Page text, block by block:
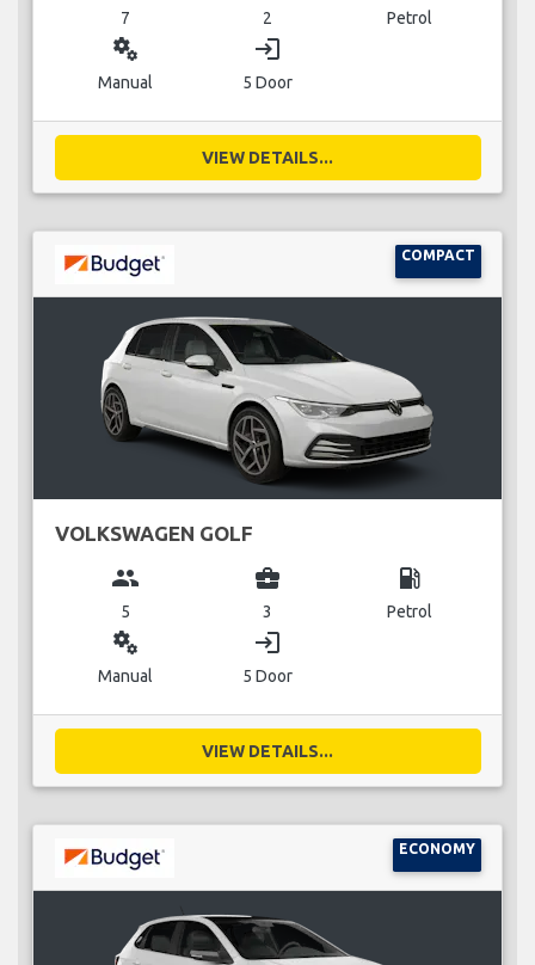
7 2 Petrol
miscellaneous_services
Manual
login
5 Door
VIEW DETAILS...
COMPACT
VOLKSWAGEN GOLF
group
5
business_center
3
local_gas_station
Petrol
miscellaneous_services
Manual
login
5 Door
VIEW DETAILS...
ECONOMY